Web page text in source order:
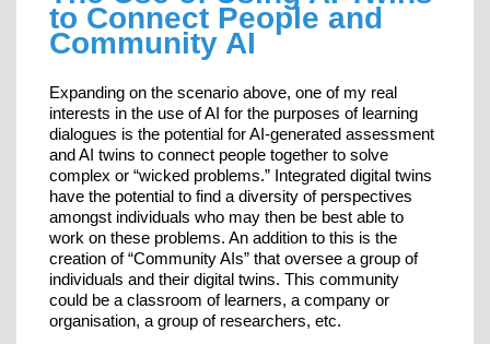
to Connect People and
Community AI
Expanding on the scenario above, one of my real
interests in the use of AI for the purposes of learning
dialogues is the potential for AI-generated assessment
and AI twins to connect people together to solve
complex or “wicked problems.” Integrated digital twins
have the potential to find a diversity of perspectives
amongst individuals who may then be best able to
work on these problems. An addition to this is the
creation of “Community AIs” that oversee a group of
individuals and their digital twins. This community
could be a classroom of learners, a company or
organisation, a group of researchers, etc.